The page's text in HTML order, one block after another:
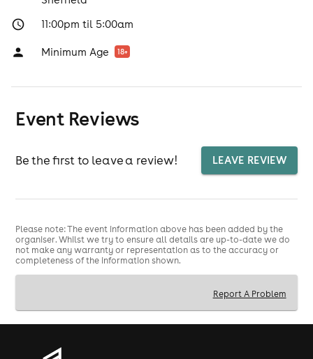
11:00pm til 5:00am
Minimum Age 18+
Event Reviews
Be the first to leave a review! LEAVE REVIEW
Please note: The event information above has been added by the
organiser. Whilst we try to ensure all details are up-to-date we do
not make any warranty or representation as to the accuracy or
completeness of the information shown.
Report A Problem